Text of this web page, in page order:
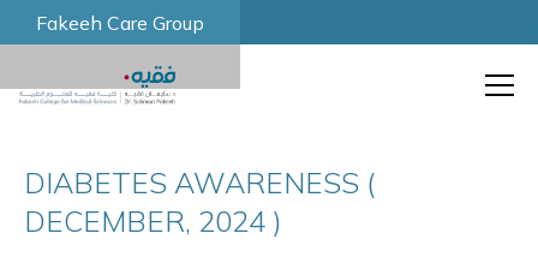
Fakeeh Care Group
DIABETES AWARENESS (
DECEMBER, 2024 )